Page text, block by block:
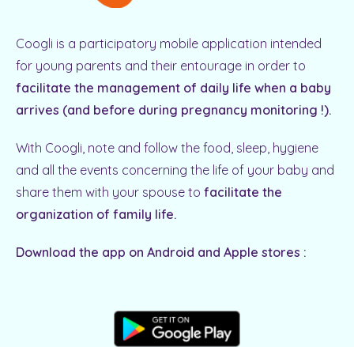
Coogli is a participatory mobile application intended
for young parents and their entourage in order to
facilitate the management of daily life when a baby
arrives (and before during pregnancy monitoring !).
With Coogli, note and follow the food, sleep, hygiene
and all the events concerning the life of your baby and
share them with your spouse to facilitate the
organization of family life.
Download the app on Android and Apple stores :